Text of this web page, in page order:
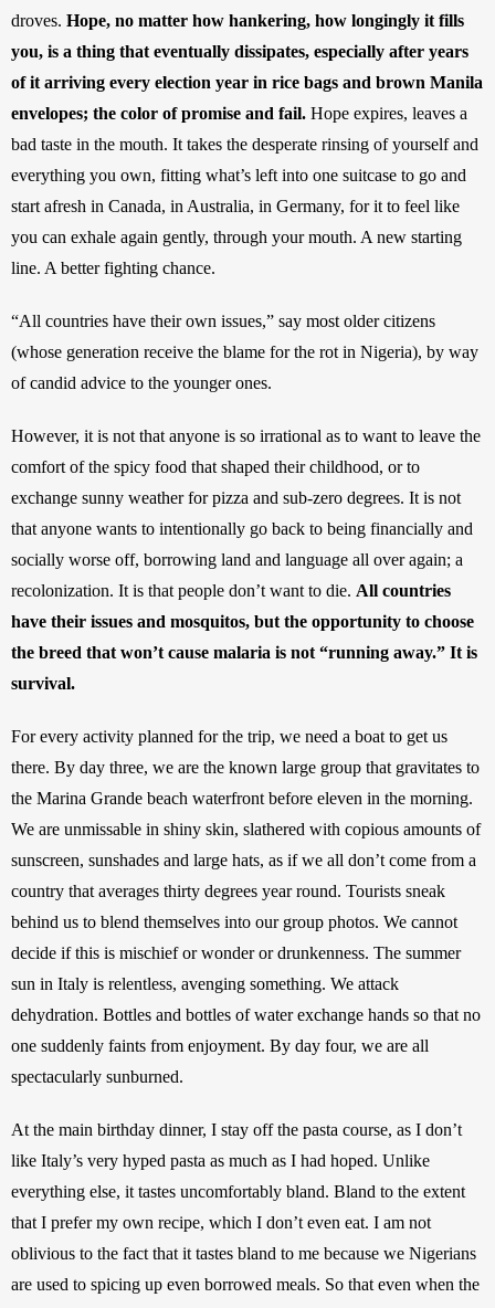
droves. Hope, no matter how hankering, how longingly it fills
you, is a thing that eventually dissipates, especially after years
of it arriving every election year in rice bags and brown Manila
envelopes; the color of promise and fail. Hope expires, leaves a
bad taste in the mouth. It takes the desperate rinsing of yourself and
everything you own, fitting what’s left into one suitcase to go and
start afresh in Canada, in Australia, in Germany, for it to feel like
you can exhale again gently, through your mouth. A new starting
line. A better fighting chance.
“All countries have their own issues,” say most older citizens
(whose generation receive the blame for the rot in Nigeria), by way
of candid advice to the younger ones.
However, it is not that anyone is so irrational as to want to leave the
comfort of the spicy food that shaped their childhood, or to
exchange sunny weather for pizza and sub-zero degrees. It is not
that anyone wants to intentionally go back to being financially and
socially worse off, borrowing land and language all over again; a
recolonization. It is that people don’t want to die. All countries
have their issues and mosquitos, but the opportunity to choose
the breed that won’t cause malaria is not “running away.” It is
survival.
For every activity planned for the trip, we need a boat to get us
there. By day three, we are the known large group that gravitates to
the Marina Grande beach waterfront before eleven in the morning.
We are unmissable in shiny skin, slathered with copious amounts of
sunscreen, sunshades and large hats, as if we all don’t come from a
country that averages thirty degrees year round. Tourists sneak
behind us to blend themselves into our group photos. We cannot
decide if this is mischief or wonder or drunkenness. The summer
sun in Italy is relentless, avenging something. We attack
dehydration. Bottles and bottles of water exchange hands so that no
one suddenly faints from enjoyment. By day four, we are all
At the main birthday dinner, I stay off the pasta course, as I don’t
like Italy’s very hyped pasta as much as I had hoped. Unlike
everything else, it tastes uncomfortably bland. Bland to the extent
that I prefer my own recipe, which I don’t even eat. I am not
oblivious to the fact that it tastes bland to me because we Nigerians
are used to spicing up even borrowed meals. So that even when the